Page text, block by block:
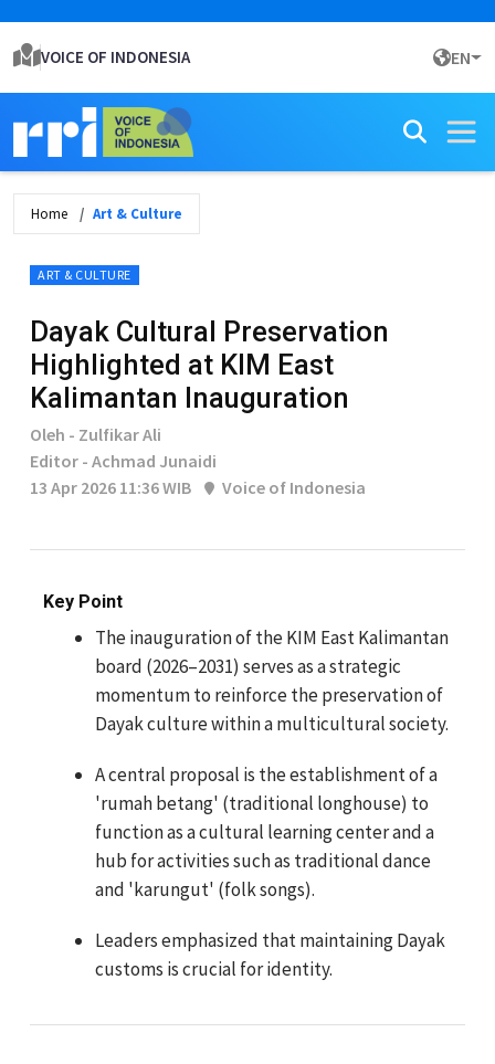
VOICE OF INDONESIA EN
Home Art & Culture
ART & CULTURE
Dayak Cultural Preservation
Highlighted at KIM East
Kalimantan Inauguration
Oleh - Zulfikar Ali
Editor - Achmad Junaidi
13 Apr 2026 11:36 WIB
Voice of Indonesia
Key Point
The inauguration of the KIM East Kalimantan
board (2026–2031) serves as a strategic
momentum to reinforce the preservation of
Dayak culture within a multicultural society.
A central proposal is the establishment of a
'rumah betang' (traditional longhouse) to
function as a cultural learning center and a
hub for activities such as traditional dance
and 'karungut' (folk songs).
Leaders emphasized that maintaining Dayak
customs is crucial for identity.